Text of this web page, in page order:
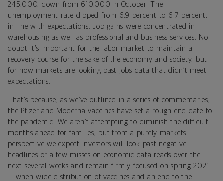
245,000, down from 610,000 in October. The
unemployment rate dipped from 6.9 percent to 6.7 percent,
in line with expectations. Job gains were concentrated in
warehousing as well as professional and business services. No
doubt it’s important for the labor market to maintain a
recovery course for the sake of the economy and society, but
for now markets are looking past jobs data that didn’t meet
expectations.
That’s because, as we’ve outlined in a series of commentaries,
the Pfizer and Moderna vaccines have set a rough end date to
the pandemic. We aren’t attempting to diminish the difficult
months ahead for families, but from a purely markets
perspective we expect investors will look past negative
headlines or a few misses on economic data reads over the
next several weeks and remain firmly focused on spring 2021
— when wide distribution of vaccines and an end to the